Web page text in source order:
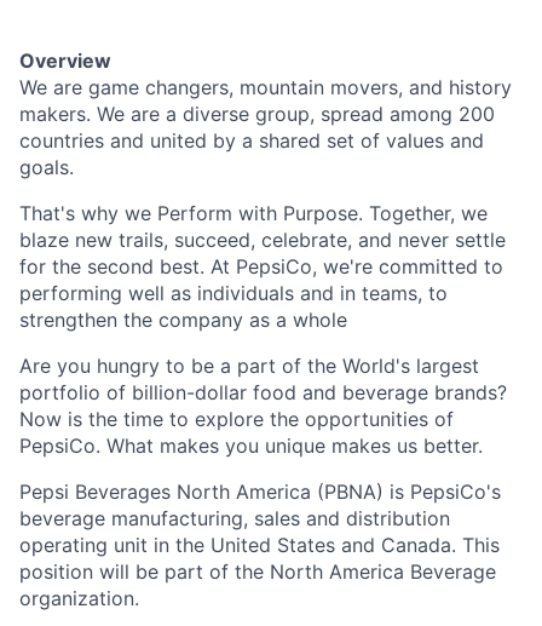
Overview
We are game changers, mountain movers, and history
makers. We are a diverse group, spread among 200
countries and united by a shared set of values and
goals.
That's why we Perform with Purpose. Together, we
blaze new trails, succeed, celebrate, and never settle
for the second best. At PepsiCo, we're committed to
performing well as individuals and in teams, to
strengthen the company as a whole
Are you hungry to be a part of the World's largest
portfolio of billion-dollar food and beverage brands?
Now is the time to explore the opportunities of
PepsiCo. What makes you unique makes us better.
Pepsi Beverages North America (PBNA) is PepsiCo's
beverage manufacturing, sales and distribution
operating unit in the United States and Canada. This
position will be part of the North America Beverage
organization.